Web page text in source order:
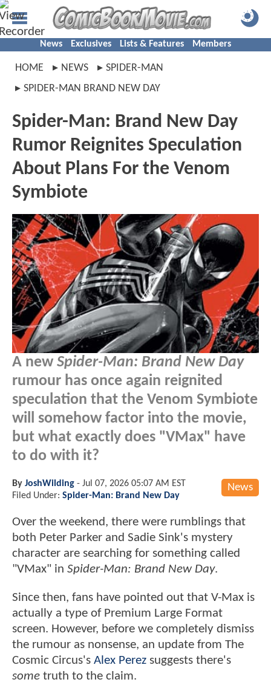
News Exclusives Lists & Features Members
HOME NEWS
SPIDER-MAN
SPIDER-MAN BRAND NEW DAY
Spider-Man: Brand New Day
Rumor Reignites Speculation
About Plans For the Venom
Symbiote
A new Spider-Man: Brand New Day
rumour has once again reignited
speculation that the Venom Symbiote
will somehow factor into the movie,
but what exactly does "VMax" have
to do with it?
News
By JoshWilding - Jul 07, 2026 05:07 AM EST
Filed Under: Spider-Man: Brand New Day
Over the weekend, there were rumblings that
both Peter Parker and Sadie Sink's mystery
character are searching for something called
"VMax" in Spider-Man: Brand New Day.
Since then, fans have pointed out that V-Max is
actually a type of Premium Large Format
screen. However, before we completely dismiss
the rumour as nonsense, an update from The
Cosmic Circus's Alex Perez suggests there's
some truth to the claim.